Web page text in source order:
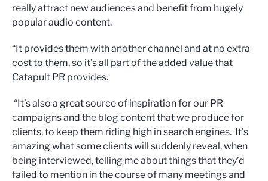
really attract new audiences and benefit from hugely
popular audio content.
“It provides them with another channel and at no extra
cost to them, so it’s all part of the added value that
Catapult PR provides.
“It’s also a great source of inspiration for our PR
campaigns and the blog content that we produce for
clients, to keep them riding high in search engines. It’s
amazing what some clients will suddenly reveal, when
being interviewed, telling me about things that they’d
failed to mention in the course of many meetings and